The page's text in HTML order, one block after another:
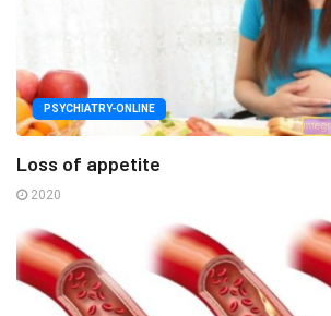
PSYCHIATRY-ONLINE
Loss of appetite
2020